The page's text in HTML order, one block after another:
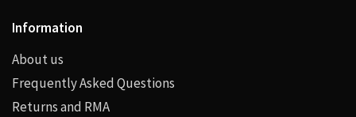
Information
About us
Frequently Asked Questions
Returns and RMA